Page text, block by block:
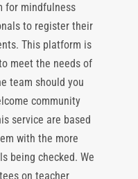
for mindfulness
to register their
This platform is
meet the needs of
team should you
community
service are based
with the more
being checked. We
on teacher